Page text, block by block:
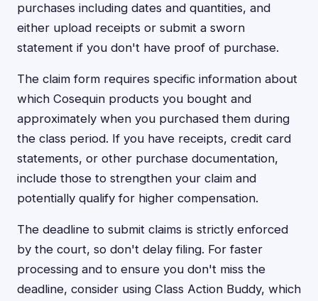
purchases including dates and quantities, and
either upload receipts or submit a sworn
statement if you don't have proof of purchase.
The claim form requires specific information about
which Cosequin products you bought and
approximately when you purchased them during
the class period. If you have receipts, credit card
statements, or other purchase documentation,
include those to strengthen your claim and
potentially qualify for higher compensation.
The deadline to submit claims is strictly enforced
by the court, so don't delay filing. For faster
processing and to ensure you don't miss the
deadline, consider using Class Action Buddy, which